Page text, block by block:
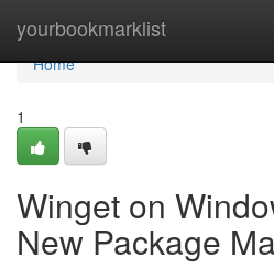
yourbookmarklist
Home
Home
1
Winget on
New Package